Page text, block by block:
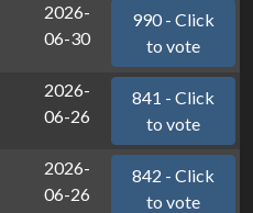
2026-
06-30
990 - Click
to vote
2026-
06-26
841 - Click
to vote
2026-
06-26
842 - Click
to vote